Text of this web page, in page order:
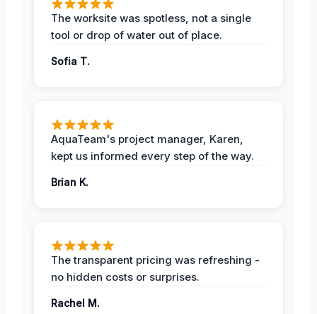
The worksite was spotless, not a single
tool or drop of water out of place.
Sofia T.
AquaTeam's project manager, Karen,
kept us informed every step of the way.
Brian K.
The transparent pricing was refreshing -
no hidden costs or surprises.
Rachel M.